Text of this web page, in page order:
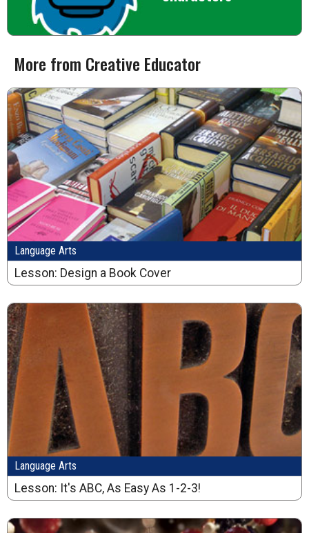
More from Creative Educator
Language Arts
Lesson: Design a Book Cover
Language Arts
Lesson: It's ABC, As Easy As 1-2-3!